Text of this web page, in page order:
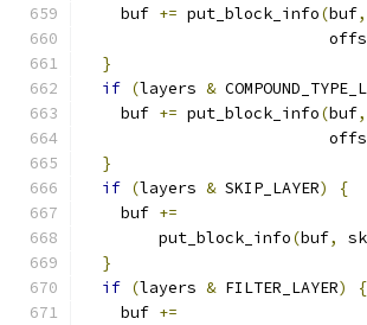
    buf
+= put_block_info(buf,
}
if (layers &
    buf
+= put_block_info(buf,
}
if (layers & SKIP_LAYER)
{
    buf
+=
        put_block_info
(buf,
}
if (layers & FILTER_LAYER)
{
    buf
+=